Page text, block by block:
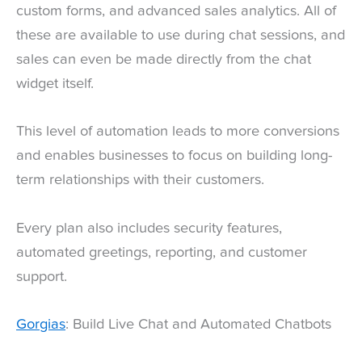
custom forms, and advanced sales analytics. All of
these are available to use during chat sessions, and
sales can even be made directly from the chat
widget itself.
This level of automation leads to more conversions
and enables businesses to focus on building long-
term relationships with their customers.
Every plan also includes security features,
automated greetings, reporting, and customer
support.
Gorgias: Build Live Chat and Automated Chatbots